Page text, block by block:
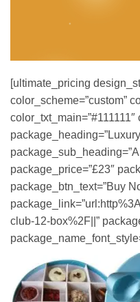
[ultimate_pricing
color_scheme=”custom”
package_price=”£23″
package_btn_text=”Buy
club-12-box%2F||”